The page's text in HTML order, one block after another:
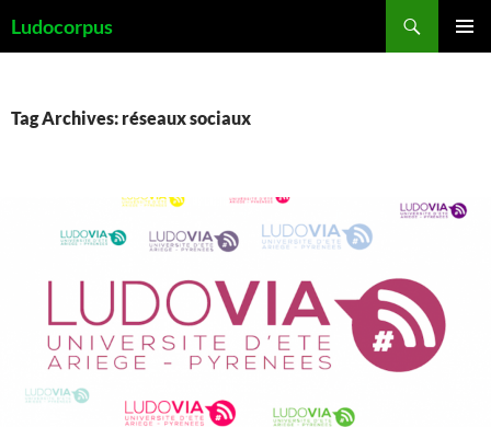
toLudocorpus
Tag Archives: réseaux sociaux